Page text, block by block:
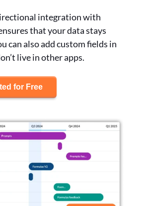
integration with
that your data stays
can also add custom fields in
live in other apps.
for Free